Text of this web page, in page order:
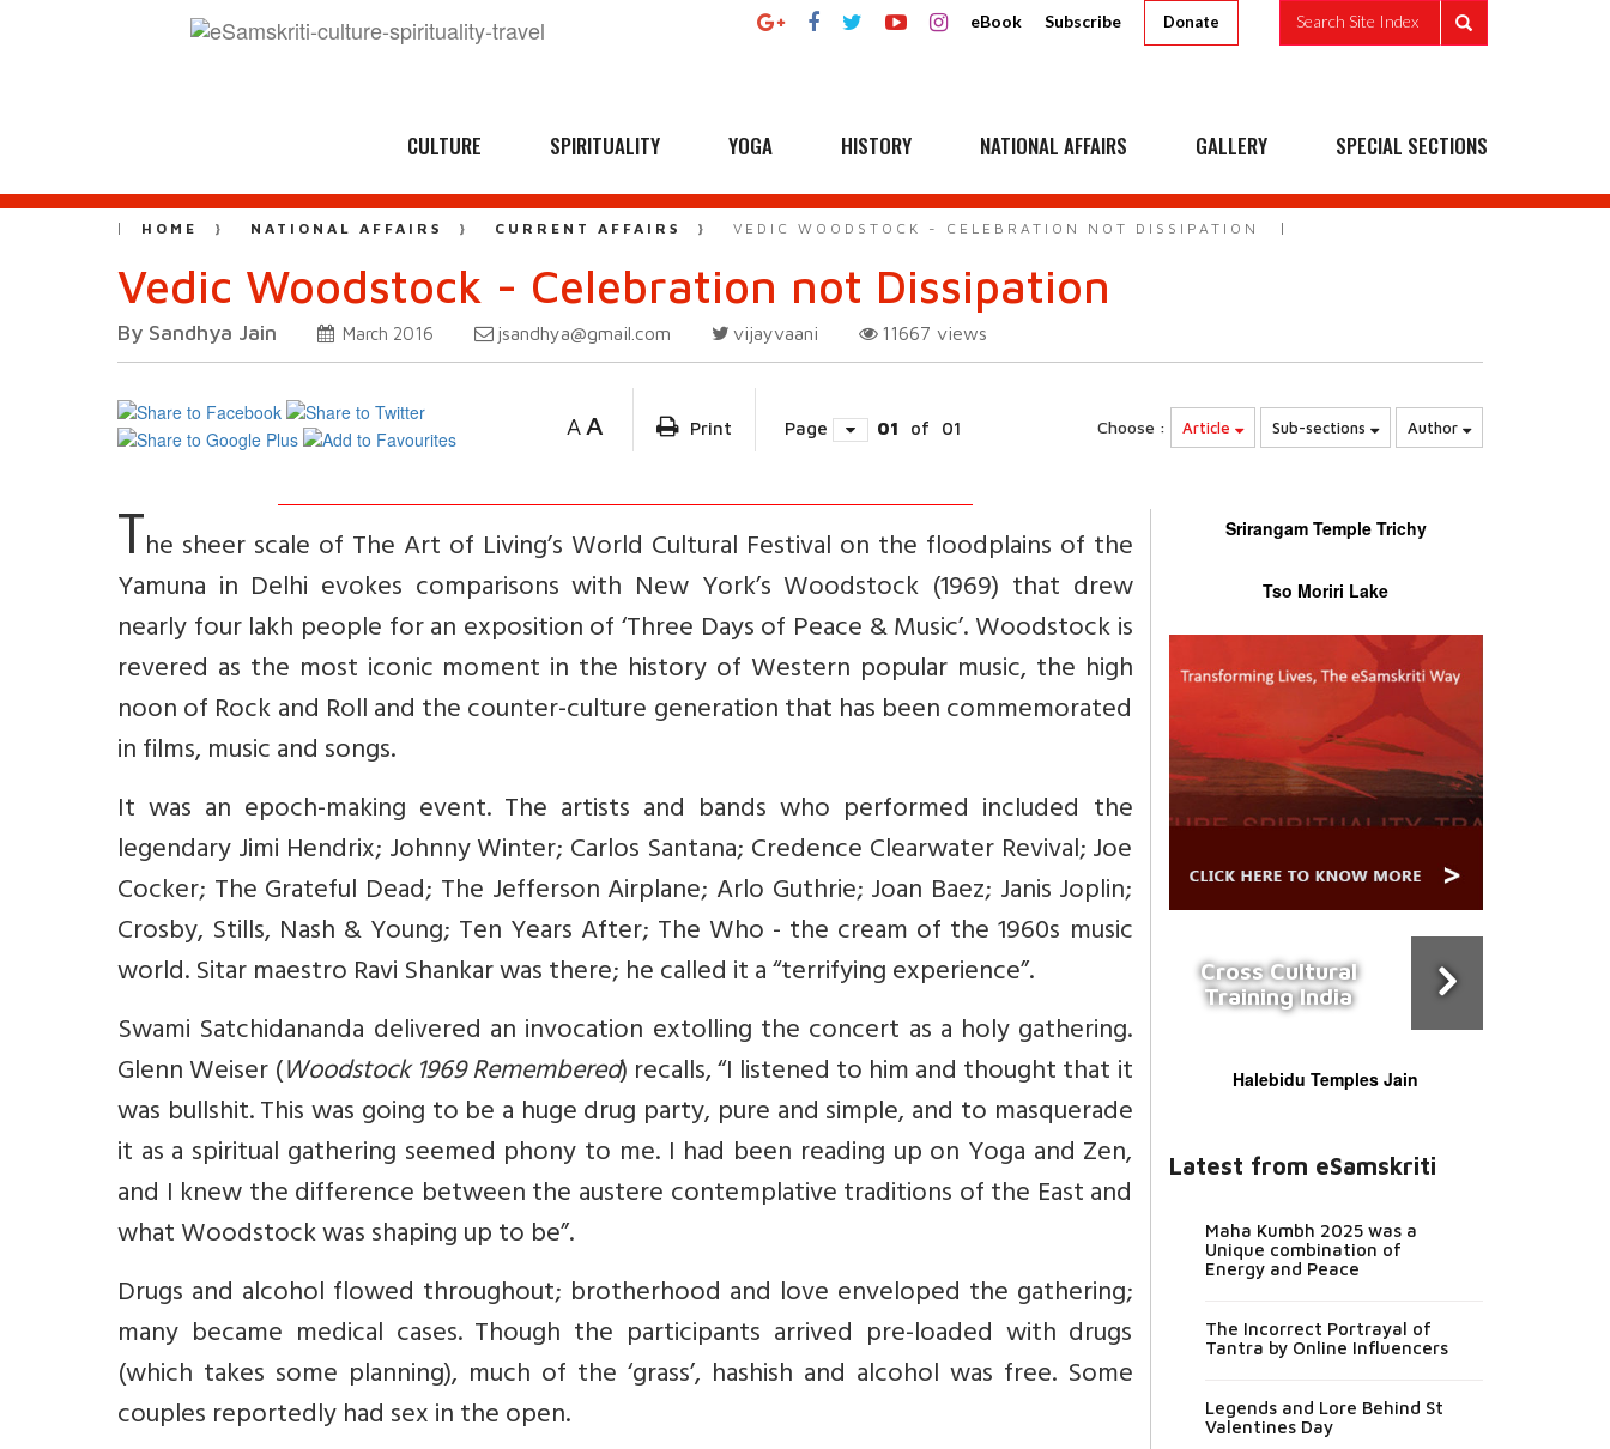
eBook Subscribe Donate Search Site Index
CULTURE SPIRITUALITY YOGA HISTORY NATIONAL AFFAIRS GALLERY SPECIAL SECTIONS
HOME NATIONAL AFFAIRS CURRENT AFFAIRS VEDIC WOODSTOCK - CELEBRATION NOT DISSIPATION
Vedic Woodstock - Celebration not Dissipation
By Sandhya Jain March 2016 jsandhya@gmail.com vijayvaani 11667 views
A A Print Page 01 of 01 Choose : Article Sub-sections Author
The sheer scale of The Art of Living’s World Cultural Festival on the floodplains of the
Yamuna in Delhi evokes comparisons with New York’s Woodstock (1969) that drew
nearly four lakh people for an exposition of ‘Three Days of Peace & Music’. Woodstock is
revered as the most iconic moment in the history of Western popular music, the high
noon of Rock and Roll and the counter-culture generation that has been commemorated
in films, music and songs.
It was an epoch-making event. The artists and bands who performed included the
legendary Jimi Hendrix; Johnny Winter; Carlos Santana; Credence Clearwater Revival; Joe
Cocker; The Grateful Dead; The Jefferson Airplane; Arlo Guthrie; Joan Baez; Janis Joplin;
Crosby, Stills, Nash & Young; Ten Years After; The Who - the cream of the 1960s music
world. Sitar maestro Ravi Shankar was there; he called it a “terrifying experience”.
Swami Satchidananda delivered an invocation extolling the concert as a holy gathering.
Glenn Weiser (Woodstock 1969 Remembered) recalls, “I listened to him and thought that it
was bullshit. This was going to be a huge drug party, pure and simple, and to masquerade
it as a spiritual gathering seemed phony to me. I had been reading up on Yoga and Zen,
and I knew the difference between the austere contemplative traditions of the East and
what Woodstock was shaping up to be”.
Drugs and alcohol flowed throughout; brotherhood and love enveloped the gathering;
many became medical cases. Though the participants arrived pre-loaded with drugs
(which takes some planning), much of the ‘grass’, hashish and alcohol was free. Some
couples reportedly had sex in the open.
Srirangam Temple Trichy
Tso Moriri Lake
Cross Cultural
Training India
Halebidu Temples Jain
Latest from eSamskriti
Maha Kumbh 2025 was a
Unique combination of
Energy and Peace
The Incorrect Portrayal of
Tantra by Online Influencers
Legends and Lore Behind St
Valentines Day